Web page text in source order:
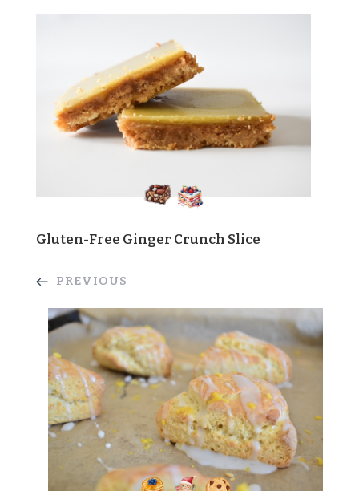
Gluten-Free Ginger Crunch Slice
PREVIOUS